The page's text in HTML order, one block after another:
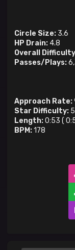
Circle Size: 3.6
HP Drain: 4.8
Overall
Passes/Plays:
Approach Rate:
Star Difficulty:
Length:0:53 (
BPM:178